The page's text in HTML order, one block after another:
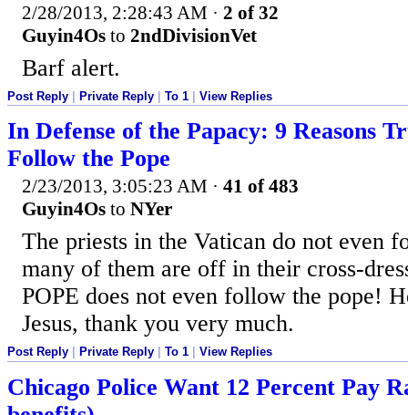
2/28/2013, 2:28:43 AM · 2 of 32
Guyin4Os to 2ndDivisionVet
Barf alert.
Post Reply | Private Reply | To 1 | View Replies
In Defense of the Papacy: 9 Reasons
Follow the Pope
2/23/2013, 3:05:23 AM · 41 of 483
Guyin4Os to NYer
The priests in the Vatican do not even
many of them are off in their cross-
POPE does not even follow the pope!
Jesus, thank you very much.
Post Reply Private Reply To 1 View Replies
Chicago Police Want 12 Percent Pay